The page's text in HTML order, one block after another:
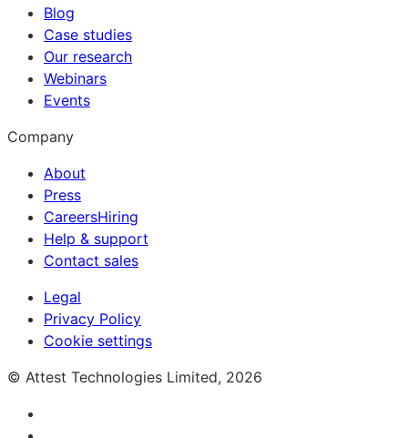
Blog
Case studies
Our research
Webinars
Events
Company
About
Press
CareersHiring
Help & support
Contact sales
Legal
Privacy Policy
Cookie settings
© Attest Technologies Limited, 2026